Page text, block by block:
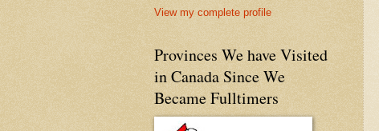
View my complete profile
Provinces We have Visited
in Canada Since We
Became Fulltimers